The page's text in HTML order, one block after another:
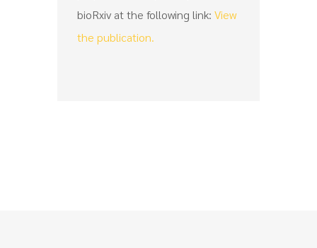
bioRxiv at the following link:View
the publication.